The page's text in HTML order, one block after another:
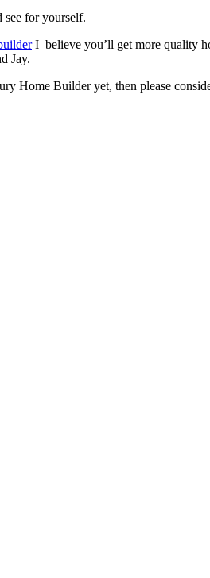
for yourself.
I believe you’ll get more quality
Jay.
Home Builder yet, then please